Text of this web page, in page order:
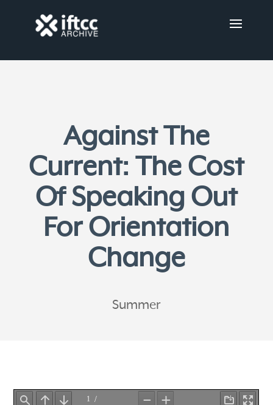
Against The
Current: The Cost
Of Speaking Out
For Orientation
Change
Summer